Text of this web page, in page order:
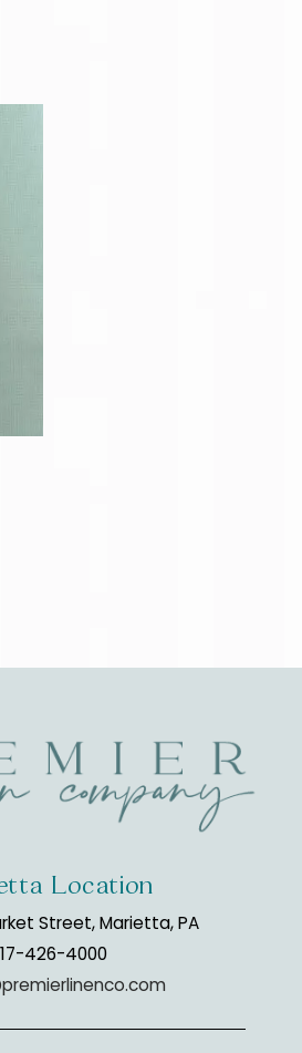
Location
Street, Marietta, PA
426-4000